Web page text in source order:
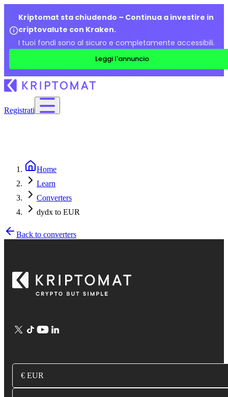
Kriptomat sta chiudendo – Continua a investire in
criptovalute con Kraken.
I tuoi fondi sono al sicuro e completamente accessibili.
Leggi l'annuncio
Registrati
Home
Learn
Converters
dydx to EUR
Back to converters
€ EUR